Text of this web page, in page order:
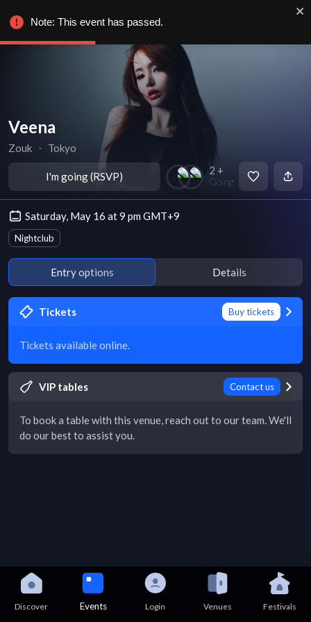
Veena
Zouk ∙ Tokyo
I'm going (RSVP) 2 +
Going
Saturday, May 16 at 9 pm GMT+9
Nightclub
Entry options Details
Tickets Buy tickets
Tickets available online.
VIP tables Contact us
To book a table with this venue, reach out to our team. We'll
do our best to assist you.
Discover Events Login Venues Festivals
Note: This event has passed.